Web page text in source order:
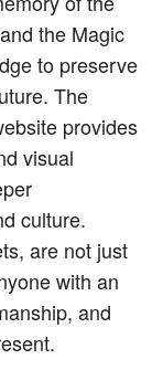
the Magic
to preserve
The
provides
visual
culture.
are not just
with an
and